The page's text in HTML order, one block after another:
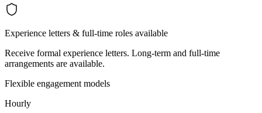
Experience letters & full-time roles available
Receive formal experience letters. Long-term and full-time
arrangements are available.
Flexible engagement models
Hourly